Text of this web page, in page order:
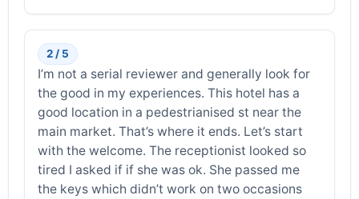
2 / 5
I’m not a serial reviewer and generally look for
the good in my experiences. This hotel has a
good location in a pedestrianised st near the
main market. That’s where it ends. Let’s start
with the welcome. The receptionist looked so
tired I asked if if she was ok. She passed me
the keys which didn’t work on two occasions